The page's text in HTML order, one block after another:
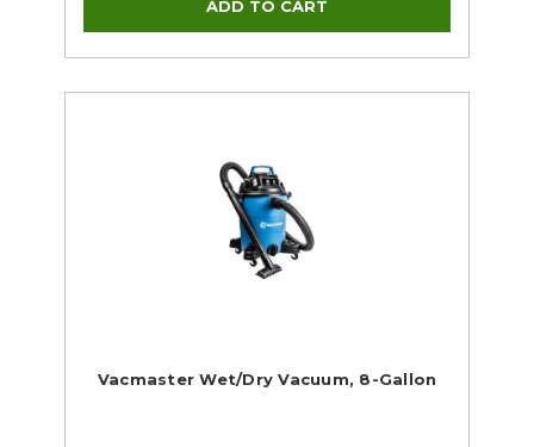
Vacmaster Wet/Dry Vacuum, 8-Gallon